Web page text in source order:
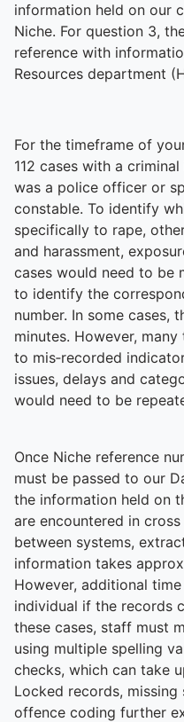
information held on our
Niche. For question 3,
reference with
Resources department
For the timeframe of
112 cases with a
was a police officer or
constable. To identify
specifically to rape,
and harassment,
cases would need to be
to identify the
number. In some cases,
minutes. However,
to mis‑recorded
issues, delays and
would need to be
Once Niche reference
must be passed to our
the information held on
are encountered in
between systems,
information takes
However, additional
individual if the records
these cases, staff must
using multiple spelling
checks, which can take
Locked records,
offence coding further